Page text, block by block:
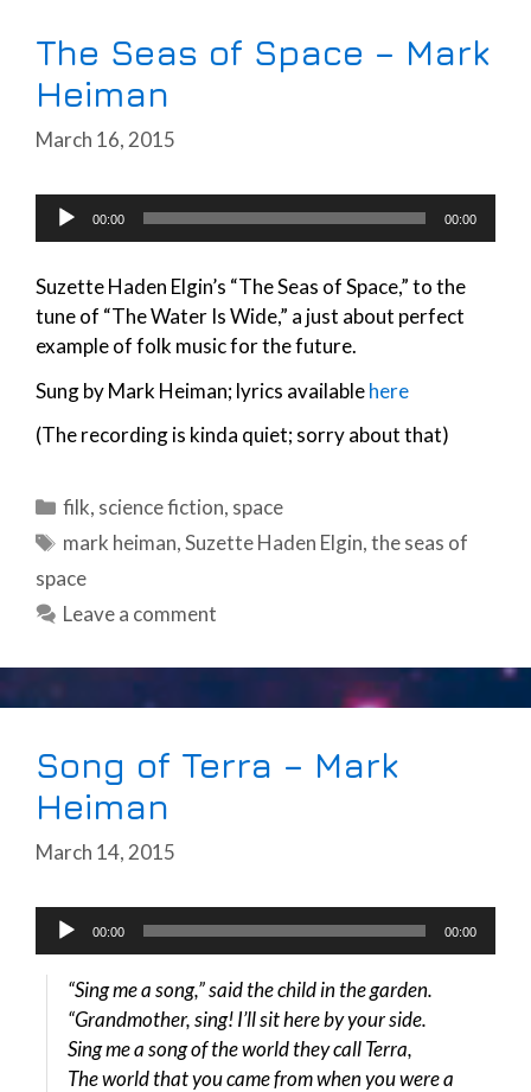
The Seas of Space – Mark
Heiman
March 16, 2015
Audio
Player
00:00 00:00
Suzette Haden Elgin’s “The Seas of Space,” to the
tune of “The Water Is Wide,” a just about perfect
example of folk music for the future.
Sung by Mark Heiman; lyrics availablehere
(The recording is kinda quiet; sorry about that)
Categories
filk, science fiction, space
Tags
mark heiman,Suzette Haden Elgin,the seas of
space
Leave a comment
Song of Terra – Mark
Heiman
March 14, 2015
Audio
Player
00:00 00:00
“Sing me a song,” said the child in the garden.
“Grandmother, sing! I’ll sit here by your side.
Sing me a song of the world they call Terra,
The world that you came from when you were a